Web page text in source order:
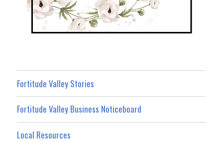
Fortitude Valley Stories
Fortitude Valley Business Noticeboard
Local Resources